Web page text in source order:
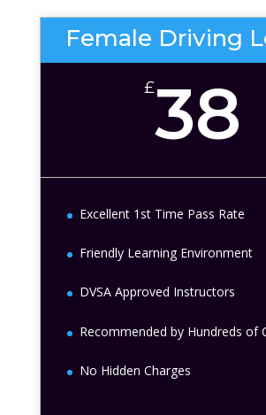
Female Driving
£38
Excellent 1st Time Pass Rate
Friendly Learning Environment
DVSA Approved Instructors
Recommended by Hundreds of
No Hidden Charges